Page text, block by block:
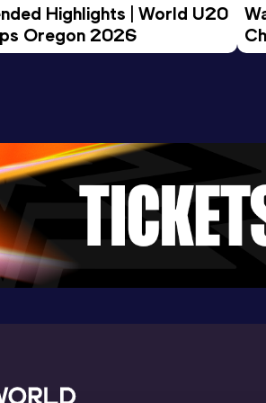
Highlights | World U20
Oregon 2026